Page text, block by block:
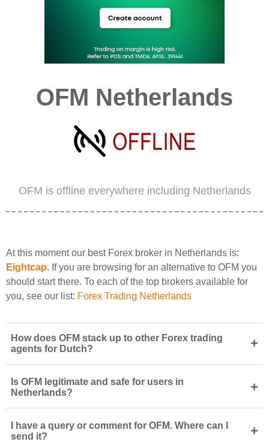
OFM Netherlands
OFM is offline everywhere including Netherlands
At this moment our best Forex broker in Netherlands is:
Eightcap. If you are browsing for an alternative to OFM you
should start there. To each of the top brokers available for
you, see our list: Forex Trading Netherlands
How does OFM stack up to other Forex trading
agents for Dutch?
+
Is OFM legitimate and safe for users in
Netherlands?
+
I have a query or comment for OFM. Where can I
send it?
+